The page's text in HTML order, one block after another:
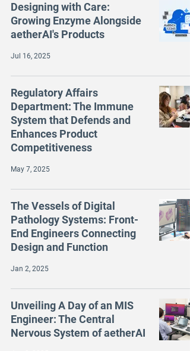
Designing with Care:
Growing Enzyme Alongside
aetherAI's Products
Jul 16, 2025
Regulatory Affairs
Department: The Immune
System that Defends and
Enhances Product
Competitiveness
May 7, 2025
The Vessels of Digital
Pathology Systems: Front-
End Engineers Connecting
Design and Function
Jan 2, 2025
Unveiling A Day of an MIS
Engineer: The Central
Nervous System of aetherAI